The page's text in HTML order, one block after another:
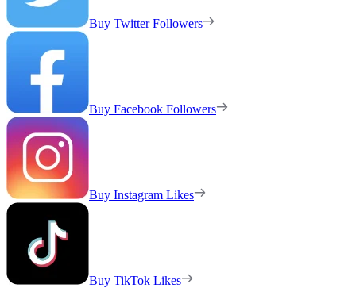
Buy Twitter Followers
Buy Facebook Followers
Buy Instagram Likes
Buy TikTok Likes